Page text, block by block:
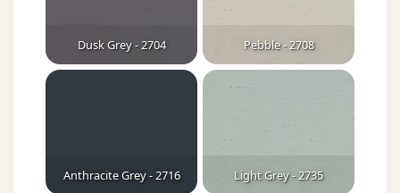
Dusk Grey - 2704 Pebble - 2708
Anthracite Grey - 2716 Light Grey - 2735